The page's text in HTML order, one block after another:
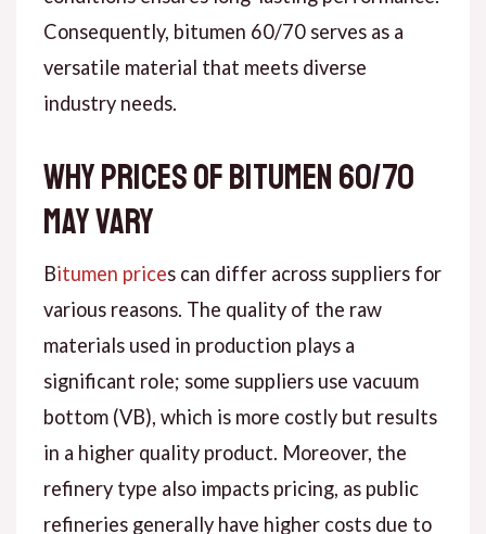
Consequently, bitumen 60/70 serves as a
versatile material that meets diverse
industry needs.
Why Prices of Bitumen 60/70
May Vary
Bitumen prices can differ across suppliers for
various reasons. The quality of the raw
materials used in production plays a
significant role; some suppliers use vacuum
bottom (VB), which is more costly but results
in a higher quality product. Moreover, the
refinery type also impacts pricing, as public
refineries generally have higher costs due to